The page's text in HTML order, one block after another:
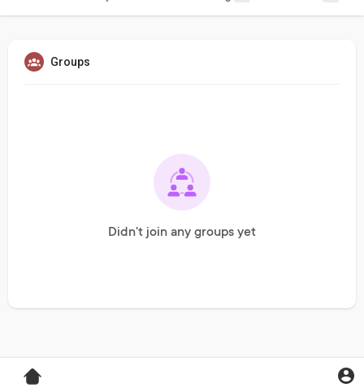
Groups
Didn't join any groups yet